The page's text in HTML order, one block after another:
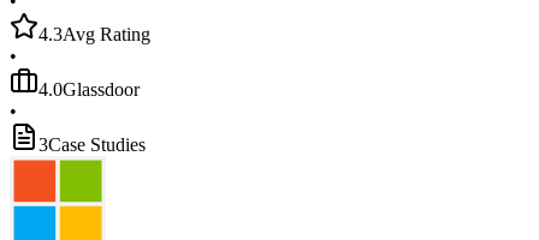
4.3Avg Rating
•
4.0Glassdoor
•
3Case Studies